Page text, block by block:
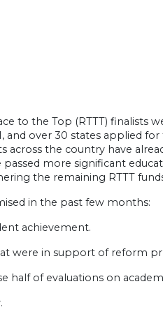
to the Top (RTTT) finalists
and over 30 states applied
across the country have
more significant
the remaining RTTT
in the past few months:
achievement.
were in support of reform
half of evaluations on